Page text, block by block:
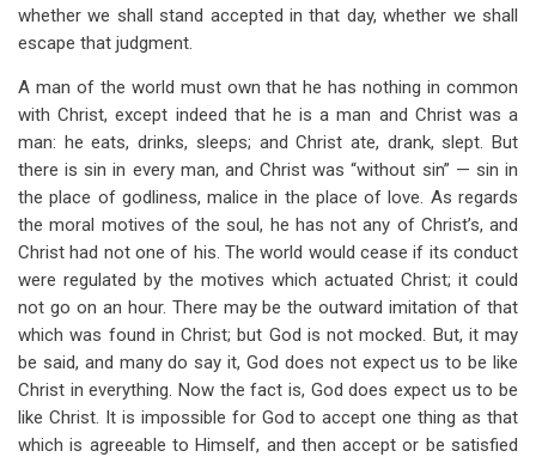
whether we shall stand accepted in that day, whether we shall
escape that judgment.
A man of the world must own that he has nothing in common
with Christ, except indeed that he is a man and Christ was a
man: he eats, drinks, sleeps; and Christ ate, drank, slept. But
there is sin in every man, and Christ was “without sin” — sin in
the place of godliness, malice in the place of love. As regards
the moral motives of the soul, he has not any of Christ’s, and
Christ had not one of his. The world would cease if its conduct
were regulated by the motives which actuated Christ; it could
not go on an hour. There may be the outward imitation of that
which was found in Christ; but God is not mocked. But, it may
be said, and many do say it, God does not expect us to be like
Christ in everything. Now the fact is, God does expect us to be
like Christ. It is impossible for God to accept one thing as that
which is agreeable to Himself, and then accept or be satisfied